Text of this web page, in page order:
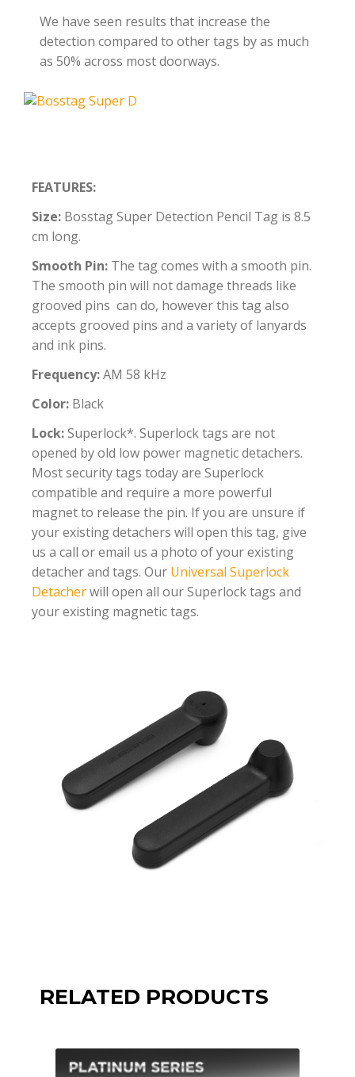
We have seen results that increase the
detection compared to other tags by as much
as 50% across most doorways.
FEATURES:
Size: Bosstag Super Detection Pencil Tag is 8.5
cm long.
Smooth Pin: The tag comes with a smooth pin.
The smooth pin will not damage threads like
grooved pins can do, however this tag also
accepts grooved pins and a variety of lanyards
and ink pins.
Frequency:AM 58 kHz
Color: Black
Lock:Superlock*. Superlock tags are not
opened by old low power magnetic detachers.
Most security tags today are Superlock
compatible and require a more powerful
magnet to release the pin. If you are unsure if
your existing detachers will open this tag, give
us a call or email us a photo of your existing
detacher and tags. Our Universal Superlock
Detacherwill open all our Superlock tags and
your existing magnetic tags.
RELATED PRODUCTS